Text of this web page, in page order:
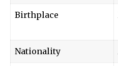
Birthplace
Nationality